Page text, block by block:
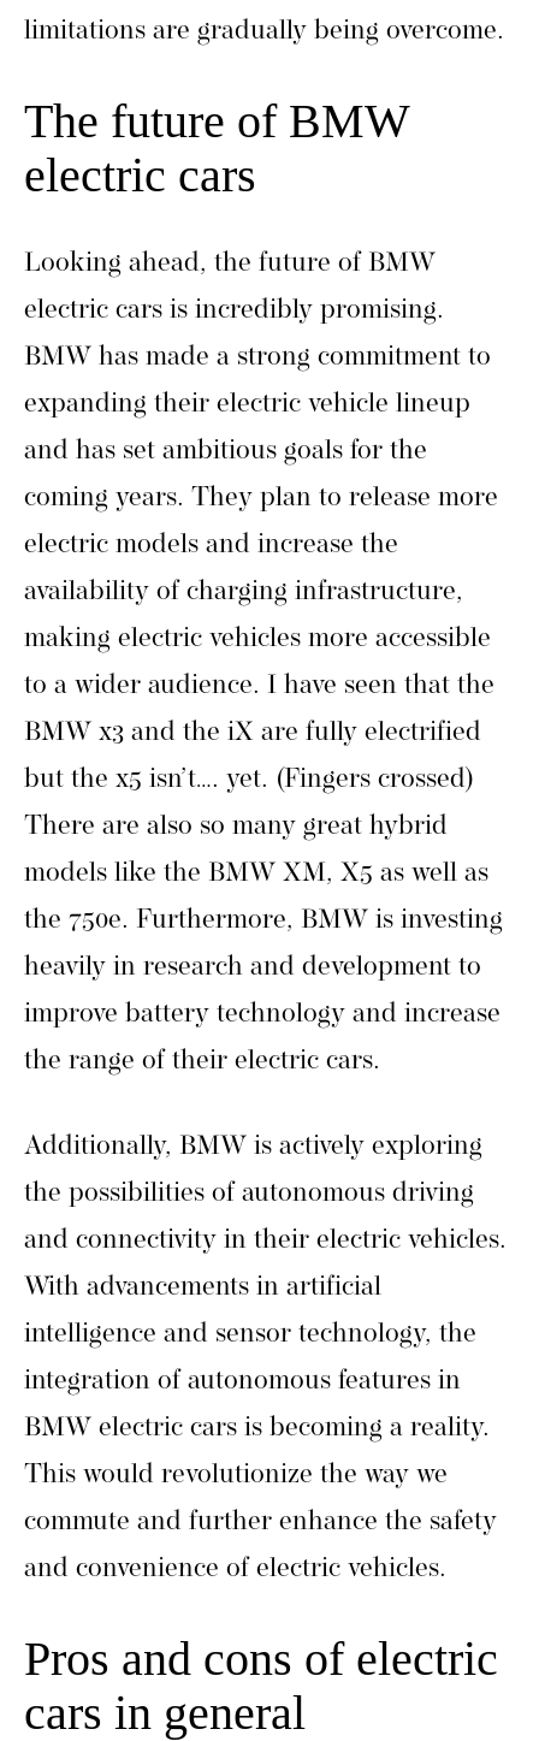
limitations are gradually being overcome.
The future of BMW
electric cars
Looking ahead, the future of BMW
electric cars is incredibly promising.
BMW has made a strong commitment to
expanding their electric vehicle lineup
and has set ambitious goals for the
coming years. They plan to release more
electric models and increase the
availability of charging infrastructure,
making electric vehicles more accessible
to a wider audience. I have seen that the
BMW x3 and the iX are fully electrified
but the x5 isn’t…. yet. (Fingers crossed)
There are also so many great hybrid
models like the BMW XM, X5 as well as
the 750e. Furthermore, BMW is investing
heavily in research and development to
improve battery technology and increase
the range of their electric cars.
Additionally, BMW is actively exploring
the possibilities of autonomous driving
and connectivity in their electric vehicles.
With advancements in artificial
intelligence and sensor technology, the
integration of autonomous features in
BMW electric cars is becoming a reality.
This would revolutionize the way we
commute and further enhance the safety
and convenience of electric vehicles.
Pros and cons of electric
cars in general